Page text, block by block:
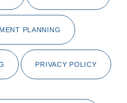
PLANNING
PRIVACY POLICY